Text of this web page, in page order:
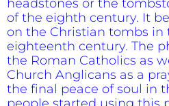
headstones or the
of the eighth century. It
on the Christian tombs in
eighteenth century. The
the Roman Catholics as
Church Anglicans as a
the final peace of soul in